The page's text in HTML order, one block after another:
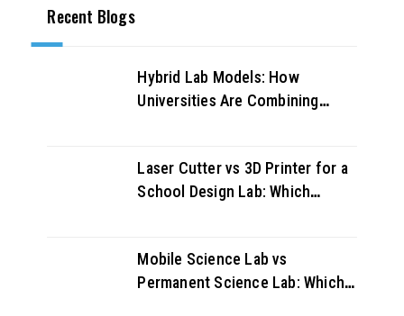
Recent Blogs
Hybrid Lab Models: How
Universities Are Combining
Laser Cutter vs 3D Printer for a
School Design Lab: Which
Mobile Science Lab vs
Permanent Science Lab: Which